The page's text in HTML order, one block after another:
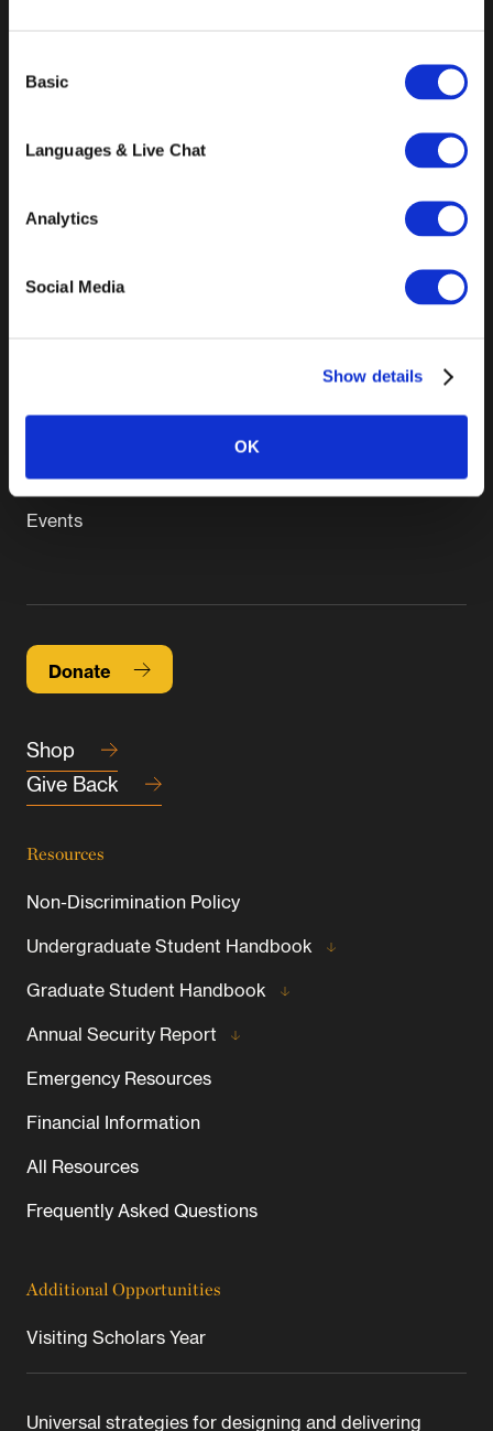
Selection
Basic
Languages & Live Chat
Analytics
Social Media
Show details
OK
Accreditation
Graduate Programs
Connect
Events
Donate
Shop
Give Back
Resources
Non-Discrimination Policy
Undergraduate Student Handbook
Graduate Student Handbook
Annual Security Report
Emergency Resources
Financial Information
All Resources
Frequently Asked Questions
Additional Opportunities
Visiting Scholars Year
Universal strategies for designing and delivering